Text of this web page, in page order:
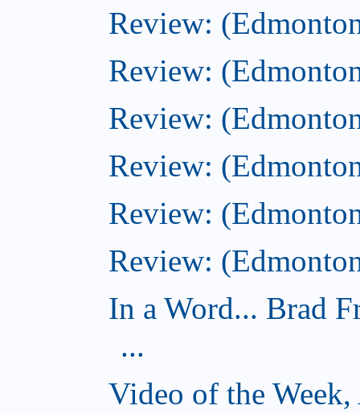
Review:
Review:
Review:
Review:
Review:
Review:
In a Word... Brad
...
Video of the